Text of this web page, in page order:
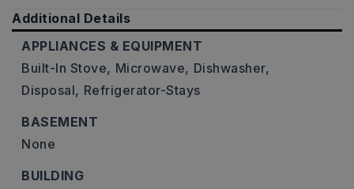
Additional Details
APPLIANCES & EQUIPMENT
Built-In Stove, Microwave, Dishwasher,
Disposal, Refrigerator-Stays
BASEMENT
None
BUILDING